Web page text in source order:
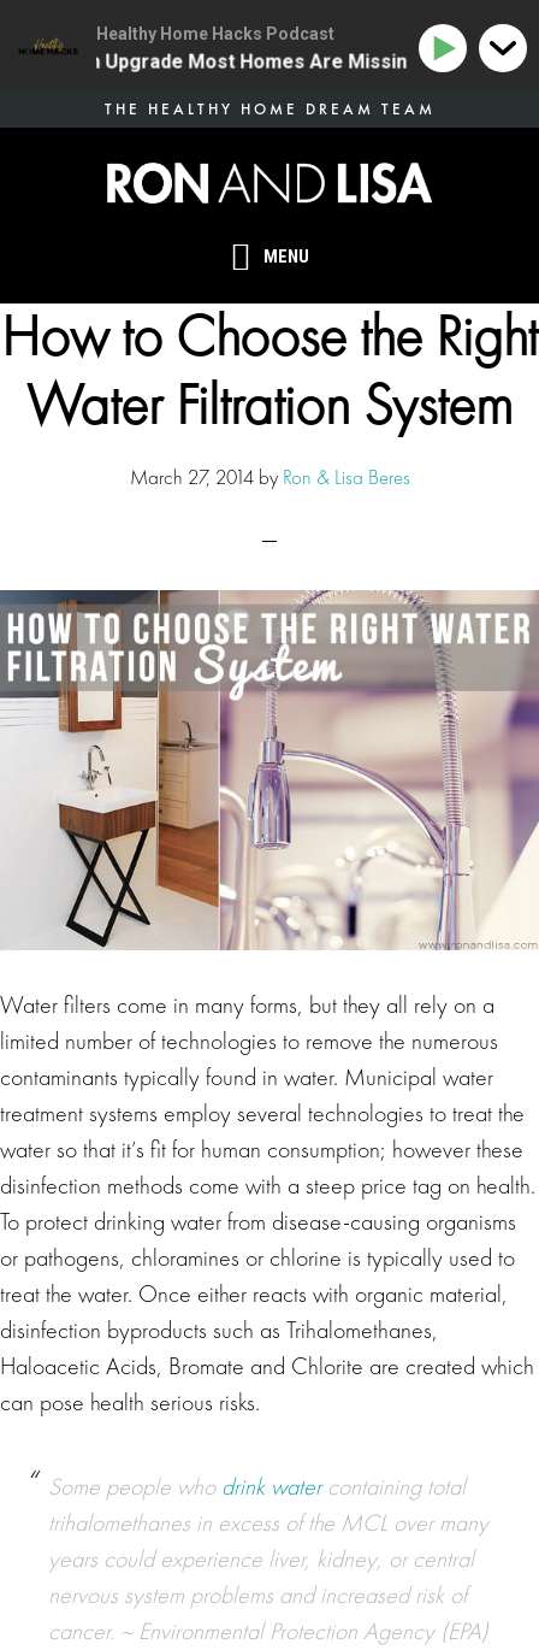
MENU
THE HEALTHY HOME DREAM TEAM
How to Choose the Right
Water Filtration System
March 27, 2014by Ron & Lisa Beres
Water filters come in many forms, but they all rely on a
limited number of technologies to remove the numerous
contaminants typically found in water. Municipal water
treatment systems employ several technologies to treat the
water so that it’s fit for human consumption; however these
disinfection methods come with a steep price tag on health.
To protect drinking water from disease-causing organisms
or pathogens, chloramines or chlorine is typically used to
treat the water. Once either reacts with organic material,
disinfection byproducts such as Trihalomethanes,
Haloacetic Acids, Bromate and Chlorite are created which
can pose health serious risks.
Some people whodrink watercontaining total
trihalomethanes in excess of the MCL over many
years could experience liver, kidney, or central
nervous system problems and increased risk of
cancer. ~Environmental Protection Agency (EPA)
Healthy Home Hacks Podcast
Health Upgrade Most Homes Are Missing 134 | The